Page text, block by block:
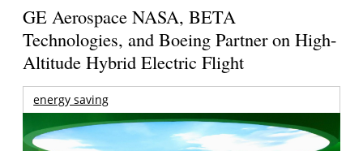
GE Aerospace NASA, BETA
Technologies, and Boeing Partner on High-
Altitude Hybrid Electric Flight
energy saving